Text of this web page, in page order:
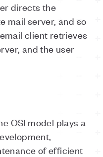
directs the
mail server, and so
client retrieves
and the user
OSI model plays a
of efficient